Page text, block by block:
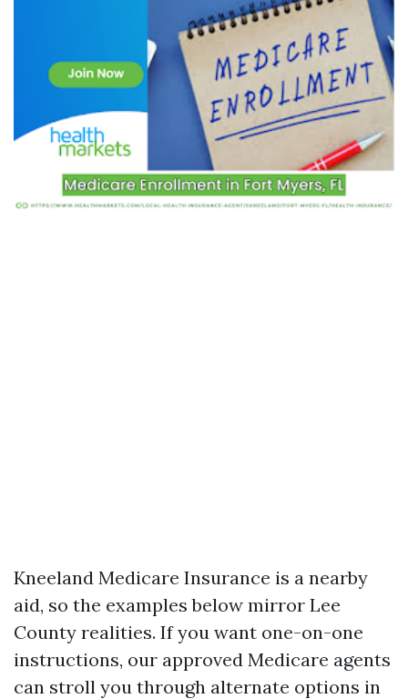
Kneeland Medicare Insurance is a nearby
aid, so the examples below mirror Lee
County realities. If you want one-on-one
instructions, our approved Medicare agents
can stroll you through alternate options in